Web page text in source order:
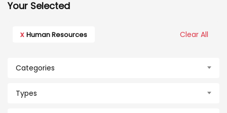
Your Selected
x Human Resources Clear All
Categories
Types